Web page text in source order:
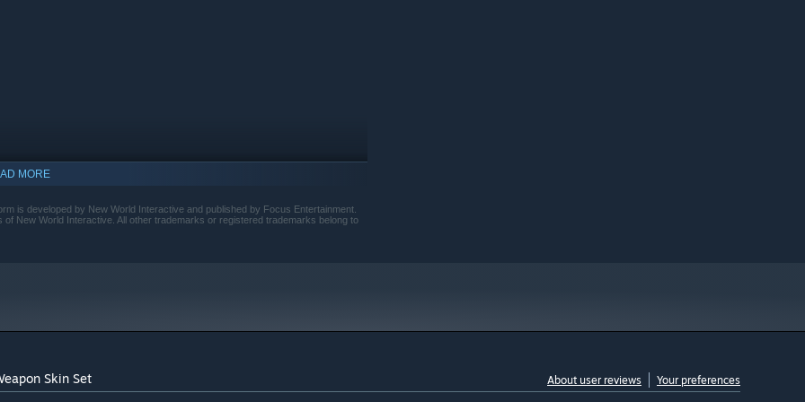
10 and later versions.
MORE
is developed by New World Interactive and published by Focus Entertainment.
New World Interactive. All other trademarks or registered trademarks belong to
Skin Set About user reviews Your preferences